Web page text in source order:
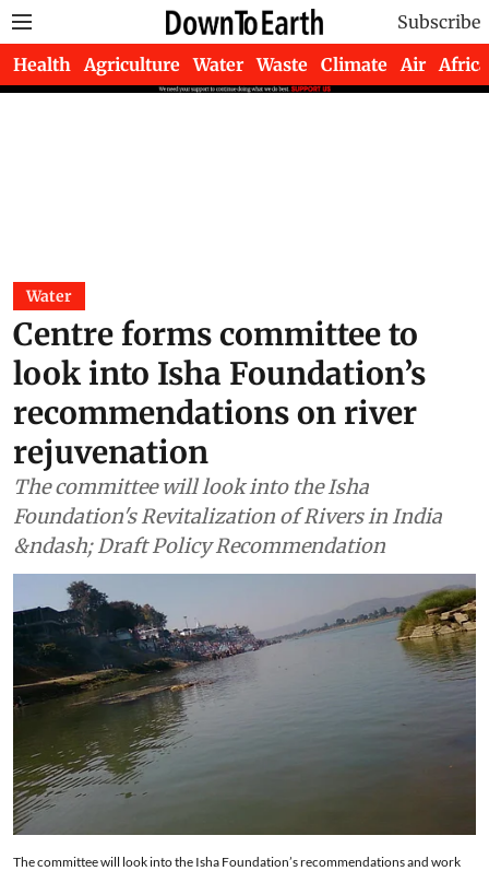
Subscribe
Health Agriculture Water Waste Climate Air Africa
Water
Centre forms committee to
look into Isha Foundation’s
recommendations on river
rejuvenation
The committee will look into the Isha
Foundation's Revitalization of Rivers in India
&ndash; Draft Policy Recommendation
The committee will look into the Isha Foundation’s recommendations and work